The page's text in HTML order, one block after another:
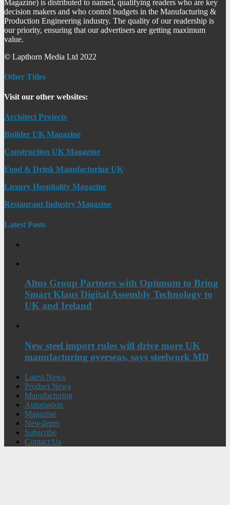
Magazine) is distributed to named, qualifying readers who are key
decision makers and who control budgets in the Manufacturing &
Production Engineering industry. The quality of our readership is
our priority, ensuring that our advertisers are getting maximum
value.
© Lapthorn Media Ltd 2022
Other Titles
Visit our other websites:
Architect Projects
Builder UK Magazine
Construction UK Magazine
Food & Drink Manufacturing UK
Luxury Hospitality Magazine
Restaurant Industry Magazine
Latest Posts
Altus Group Partners with Optimum to Bring
Smart Klaus Digital Assembly Technology to
UK and Ireland
New steel import rules will drive more UK
manufacturing overseas, says steelwork MD
Latest News
Product News
Manufacturing
Automation
Magazine
Newsletter
Subscribe
Contact Us